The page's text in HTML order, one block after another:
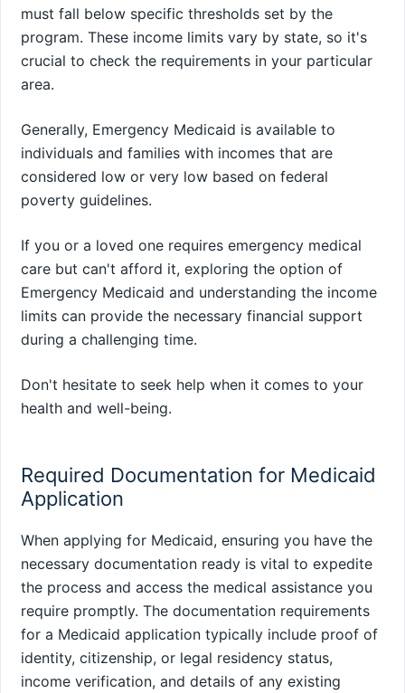
must fall below specific thresholds set by the
program. These income limits vary by state, so it's
crucial to check the requirements in your particular
area.
Generally, Emergency Medicaid is available to
individuals and families with incomes that are
considered low or very low based on federal
poverty guidelines.
If you or a loved one requires emergency medical
care but can't afford it, exploring the option of
Emergency Medicaid and understanding the income
limits can provide the necessary financial support
during a challenging time.
Don't hesitate to seek help when it comes to your
health and well-being.
Required Documentation for Medicaid
Application
When applying for Medicaid, ensuring you have the
necessary documentation ready is vital to expedite
the process and access the medical assistance you
require promptly. The documentation requirements
for a Medicaid application typically include proof of
identity, citizenship, or legal residency status,
income verification, and details of any existing